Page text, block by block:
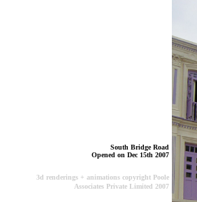
South Bridge Road
Opened on Dec 15th 2007
3d renderings + animations copyright Poole
Associates Private Limited 2007